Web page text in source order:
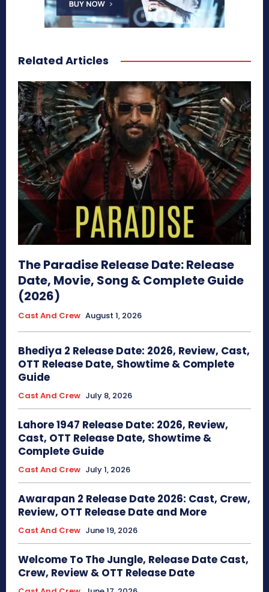
Related Articles
The Paradise Release Date: Release
Date, Movie, Song & Complete Guide
(2026)
Cast And Crew August 1, 2026
Bhediya 2 Release Date: 2026, Review, Cast,
OTT Release Date, Showtime & Complete
Guide
Cast And Crew July 8, 2026
Lahore 1947 Release Date: 2026, Review,
Cast, OTT Release Date, Showtime &
Complete Guide
Cast And Crew July 1, 2026
Awarapan 2 Release Date 2026: Cast, Crew,
Review, OTT Release Date and More
Cast And Crew June 19, 2026
Welcome To The Jungle, Release Date Cast,
Crew, Review & OTT Release Date